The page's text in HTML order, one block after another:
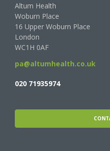
Altum Health
Woburn Place
16 Upper Woburn Place
London
WC1H 0AF
pa@altumhealth.co.uk
020 71935974